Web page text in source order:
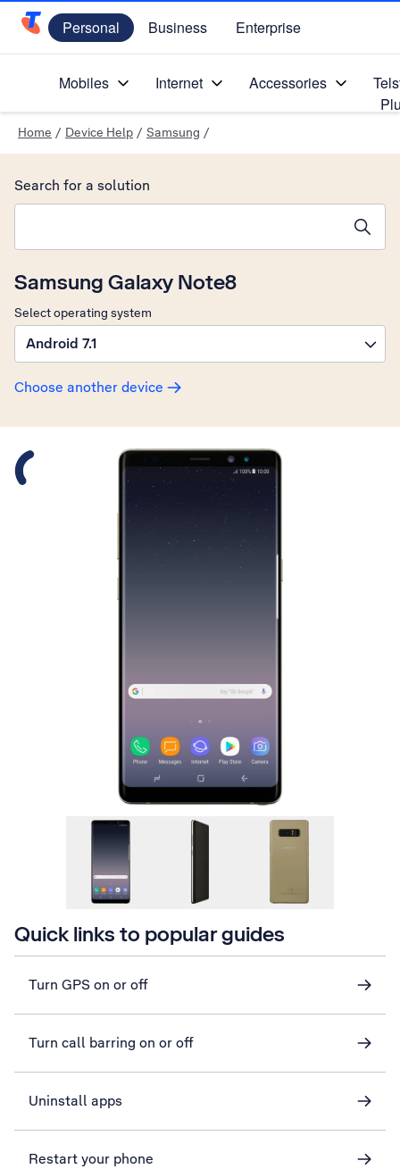
Telstra Personal Home Page
Personal Business Enterprise
Mobiles Internet Accessories
Home / Device Help / Samsung /
Samsung Galaxy Note8
Select operating system
Android 7.1
Choose another device
Search for a solution
Slide 1 is active
Quick links to popular guides
Turn GPS on or off
Turn call barring on or off
Uninstall apps
Restart your phone